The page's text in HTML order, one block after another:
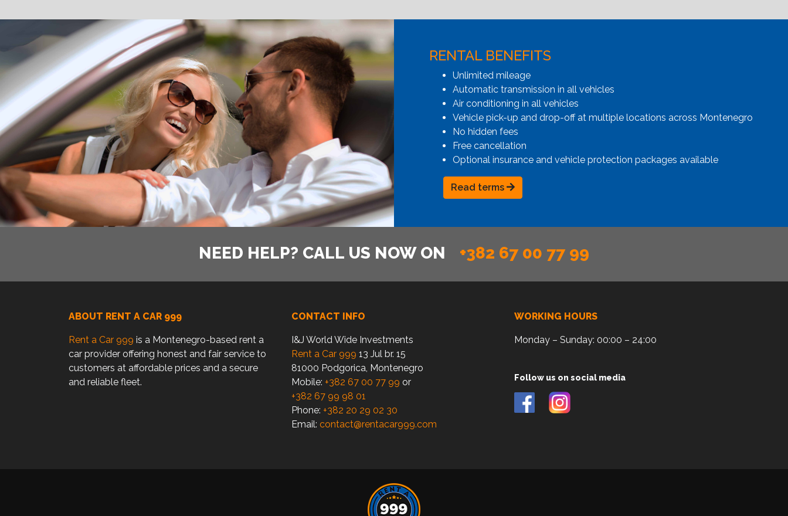
RENTAL BENEFITS
Unlimited mileage
Automatic transmission in all vehicles
Air conditioning in all vehicles
Vehicle pick-up and drop-off at multiple locations across Montenegro
No hidden fees
Free cancellation
Optional insurance and vehicle protection packages available
Read terms
NEED HELP? CALL US NOW ON +382 67 00 77 99
ABOUT RENT A CAR 999
Rent a Car 999 is a Montenegro-based rent a
car provider offering honest and fair service to
customers at affordable prices and a secure
and reliable fleet.
CONTACT INFO
I&J World Wide Investments
Rent a Car 999 13 Jul br. 15
81000 Podgorica, Montenegro
Mobile: +382 67 00 77 99 or
+382 67 99 98 01
Phone: +382 20 29 02 30
Email: contact@rentacar999.com
WORKING HOURS
Monday – Sunday: 00:00 – 24:00
Follow us on social media